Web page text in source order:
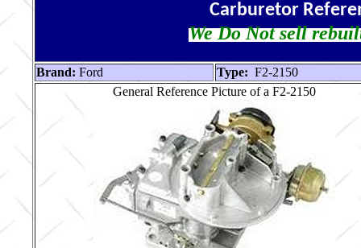
Carburetor
We Do Not sell
Brand: Ford Type: F2-2150
General Reference Picture of a F2-2150